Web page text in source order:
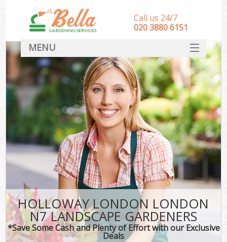
HOLLOWAY LONDON LONDON
N7 LANDSCAPE GARDENERS
*Save Some Cash and Plenty of Effort with our Exclusive
Deals
Call us 24/7
‎020 3880 6151
MENU
HOME
Landscape Gardeners
SERVICES
DEALS
FAQ
CONTACT